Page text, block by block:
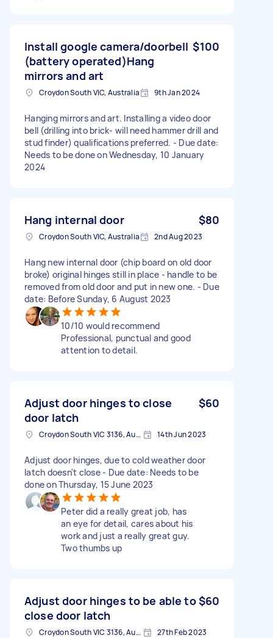
Install google camera/doorbell
(battery operated)Hang
mirrors and art
$100
Croydon South VIC, Australia 9th Jan 2024
Hanging mirrors and art. Installing a video door
bell (drilling into brick- will need hammer drill and
stud finder) qualifications preferred. - Due date:
Needs to be done on Wednesday, 10 January
2024
Hang internal door $80
Croydon South VIC, Australia 2nd Aug 2023
Hang new internal door (chip board on old door
broke) original hinges still in place - handle to be
removed from old door and put in new one. - Due
date: Before Sunday, 6 August 2023
10/10 would recommend
Professional, punctual and good
attention to detail.
Adjust door hinges to close
door latch
$60
Croydon South VIC 3136, Australia 14th Jun 2023
Adjust door hinges, due to cold weather door
latch doesn't close - Due date: Needs to be
done on Thursday, 15 June 2023
Peter did a really great job, has
an eye for detail, cares about his
work and just a really great guy.
Two thumbs up
Adjust door hinges to be able to
close door latch
$60
Croydon South VIC 3136, Australia 27th Feb 2023